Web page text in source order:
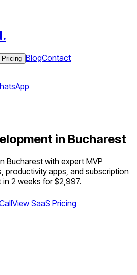
Pricing BlogContact
in Bucharest
Bucharest with expert MVP
productivity apps, and subscription
in 2 weeks for $2,997.
View SaaS Pricing